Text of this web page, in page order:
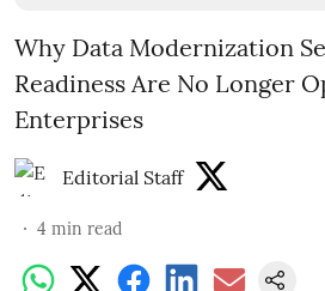
Why Data Modernization
Readiness Are No Longer
Enterprises
Editorial Staff
4 min read